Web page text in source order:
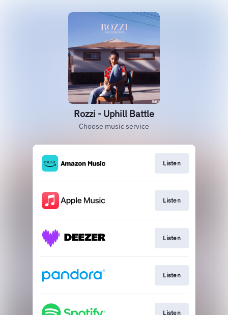
Rozzi - Uphill Battle
Choose music service
Listen
Listen
Listen
Listen
Listen